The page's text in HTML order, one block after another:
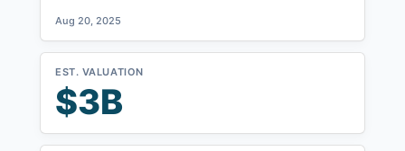
Aug 20, 2025
EST. VALUATION
$3B